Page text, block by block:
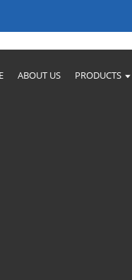
ABOUT US PRODUCTS